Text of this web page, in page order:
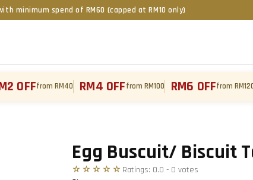
with minimum spend of RM60 (capped at RM10 only)
OFFfrom RM40 RM4 OFFfrom RM100 RM6 OFFfrom
Egg Buscuit/ Biscuit
☆☆☆☆☆ Ratings: 0.0 - 0 votes